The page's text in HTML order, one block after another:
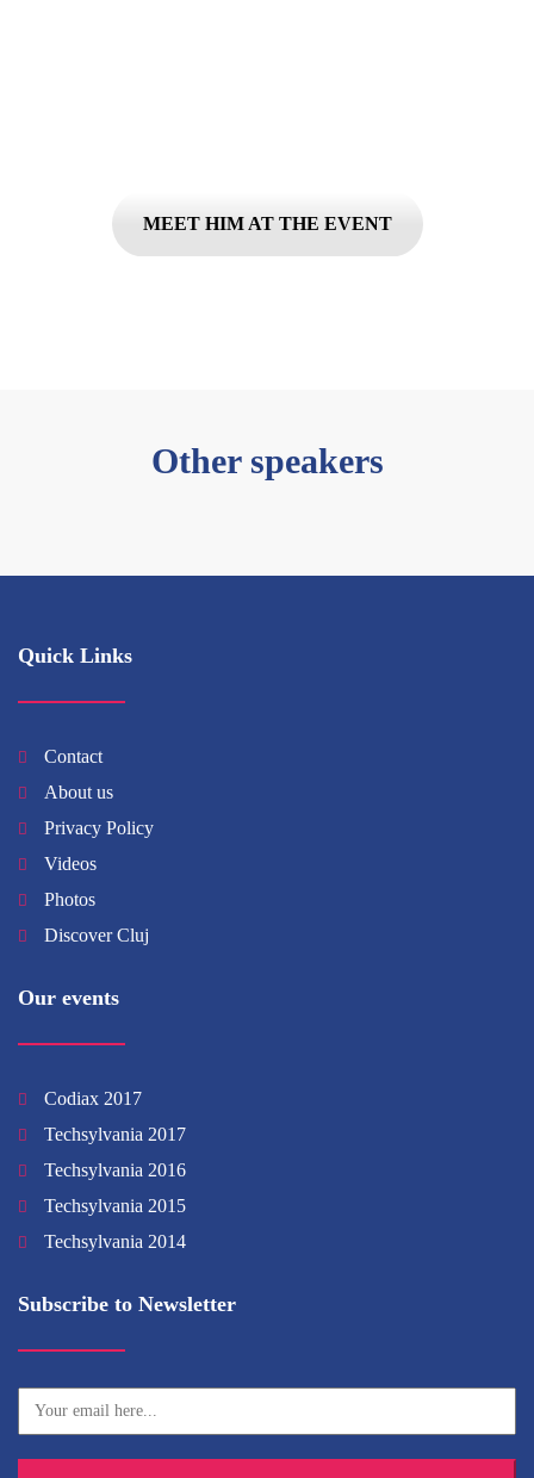
MEET HIM AT THE EVENT
Other speakers
Quick Links
Contact
About us
Privacy Policy
Videos
Photos
Discover Cluj
Our events
Codiax 2017
Techsylvania 2017
Techsylvania 2016
Techsylvania 2015
Techsylvania 2014
Subscribe to Newsletter